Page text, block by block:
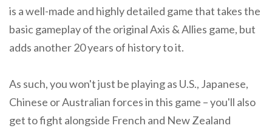
is a well-made and highly detailed game that takes the
basic gameplay of the original Axis & Allies game, but
adds another 20 years of history to it.
As such, you won't just be playing as U.S., Japanese,
Chinese or Australian forces in this game – you'll also
get to fight alongside French and New Zealand